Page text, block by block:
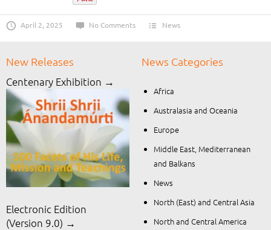
April 2, 2025 No Comments News
New Releases
Centenary Exhibition →
Electronic Edition
(Version 9.0) →
News Categories
Africa
Australasia and Oceania
Europe
Middle East, Mediterranean
and Balkans
News
North (East) and Central Asia
North and Central America